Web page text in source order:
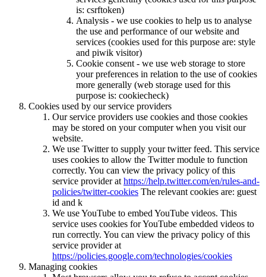
is: csrftoken)
Analysis - we use cookies to help us to analyse
the use and performance of our website and
services (cookies used for this purpose are: style
and piwik visitor)
Cookie consent - we use web storage to store
your preferences in relation to the use of cookies
more generally (web storage used for this
purpose is: cookiecheck)
Cookies used by our service providers
Our service providers use cookies and those cookies
may be stored on your computer when you visit our
website.
We use Twitter to supply your twitter feed. This service
uses cookies to allow the Twitter module to function
correctly. You can view the privacy policy of this
service provider at https://help.twitter.com/en/rules-and-
policies/twitter-cookies The relevant cookies are: guest
id and k
We use YouTube to embed YouTube videos. This
service uses cookies for YouTube embedded videos to
run correctly. You can view the privacy policy of this
service provider at
https://policies.google.com/technologies/cookies
Managing cookies